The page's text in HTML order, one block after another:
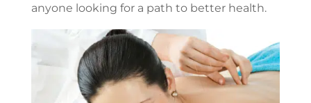
anyone looking for a path to better health.